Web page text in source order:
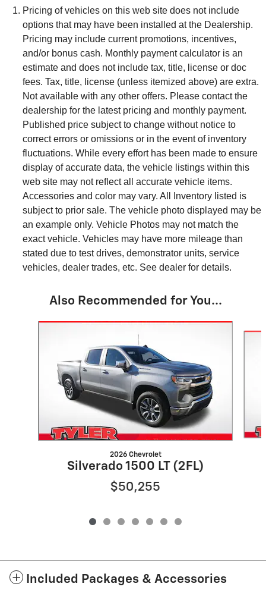
Pricing of vehicles on this web site does not include
options that may have been installed at the Dealership.
Pricing may include current promotions, incentives,
and/or bonus cash. Monthly payment calculator is an
estimate and does not include tax, title, license or doc
fees. Tax, title, license (unless itemized above) are extra.
Not available with any other offers. Please contact the
dealership for the latest pricing and monthly payment.
Published price subject to change without notice to
correct errors or omissions or in the event of inventory
fluctuations. While every effort has been made to ensure
display of accurate data, the vehicle listings within this
web site may not reflect all accurate vehicle items.
Accessories and color may vary. All Inventory listed is
subject to prior sale. The vehicle photo displayed may be
an example only. Vehicle Photos may not match the
exact vehicle. Vehicles may have more mileage than
stated due to test drives, demonstrator units, service
vehicles, dealer trades, etc. See dealer for details.
Also Recommended for You...
2026 Chevrolet
Silverado 1500 LT (2FL)
$50,255
Included Packages & Accessories